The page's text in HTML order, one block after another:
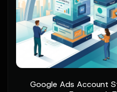
Google Ads Account